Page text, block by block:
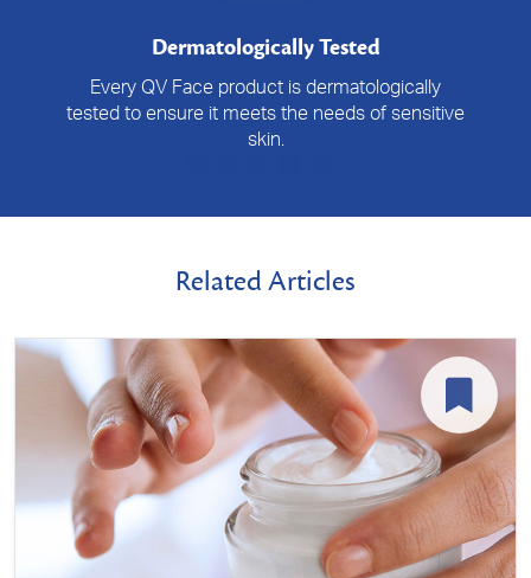
Dermatologically Tested
Every QV Face product is dermatologically
tested to ensure it meets the needs of sensitive
skin.
Related Articles